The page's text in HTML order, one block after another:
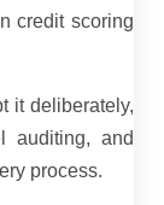
credit scoring
it deliberately,
auditing, and
process.